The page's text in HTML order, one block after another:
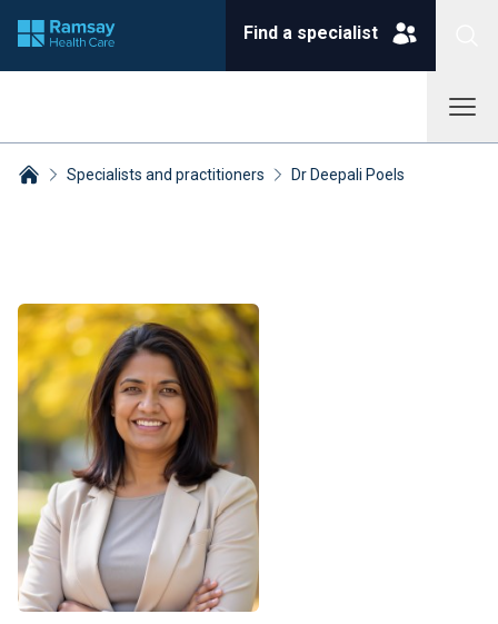
Find a specialist
Specialists and practitioners Dr Deepali Poels